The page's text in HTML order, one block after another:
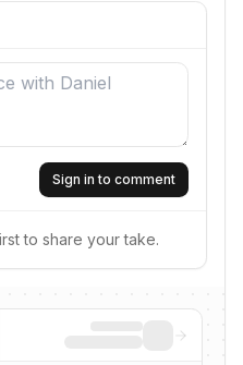
Sign in to comment
to share your take.